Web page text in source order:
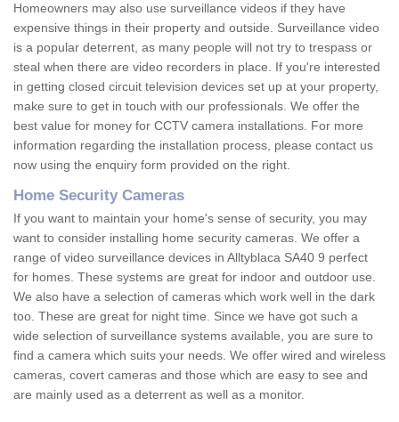
Homeowners may also use surveillance videos if they have
expensive things in their property and outside. Surveillance video
is a popular deterrent, as many people will not try to trespass or
steal when there are video recorders in place. If you're interested
in getting closed circuit television devices set up at your property,
make sure to get in touch with our professionals. We offer the
best value for money for CCTV camera installations. For more
information regarding the installation process, please contact us
now using the enquiry form provided on the right.
Home Security Cameras
If you want to maintain your home's sense of security, you may
want to consider installing home security cameras. We offer a
range of video surveillance devices in Alltyblaca SA40 9 perfect
for homes. These systems are great for indoor and outdoor use.
We also have a selection of cameras which work well in the dark
too. These are great for night time. Since we have got such a
wide selection of surveillance systems available, you are sure to
find a camera which suits your needs. We offer wired and wireless
cameras, covert cameras and those which are easy to see and
are mainly used as a deterrent as well as a monitor.